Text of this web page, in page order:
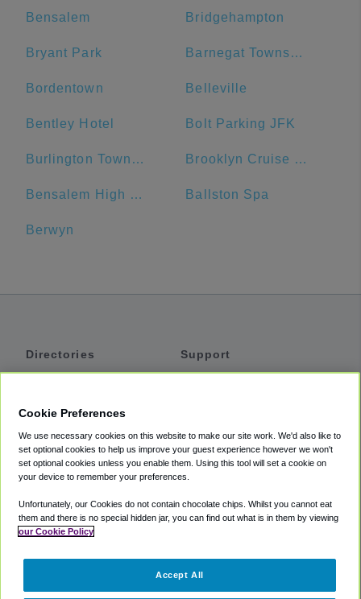
Bensalem Bridgehampton
Bryant Park Barnegat Township
Bordentown Belleville
Bentley Hotel Bolt Parking JFK
Burlington Township Brooklyn Cruise Terminal Parking Lot
Bensalem High School Ballston Spa
Berwyn
Directories
Private Cars
Coupons
Support
Accessibility
Terms
Cookie Policy
Partners
Cookie Preferences
We use necessary cookies on this website to make our site work. We'd also like to
set optional cookies to help us improve your guest experience however we won't
set optional cookies unless you enable them. Using this tool will set a cookie on
your device to remember your preferences.
Unfortunately, our Cookies do not contain chocolate chips. Whilst you cannot eat
them and there is no special hidden jar, you can find out what is in them by viewing
our Cookie Policy
Accept All